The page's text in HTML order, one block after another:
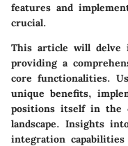
features and
crucial.
This article will delve
providing a
core functionalities.
unique benefits,
positions itself in the
landscape. Insights
integration